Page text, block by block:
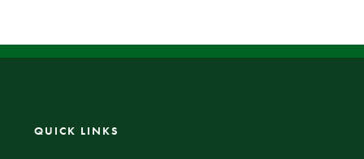
QUICK LINKS